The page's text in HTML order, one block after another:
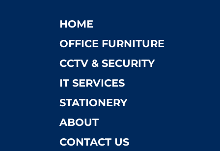
HOME
OFFICE FURNITURE
CCTV & SECURITY
IT SERVICES
STATIONERY
ABOUT
CONTACT US